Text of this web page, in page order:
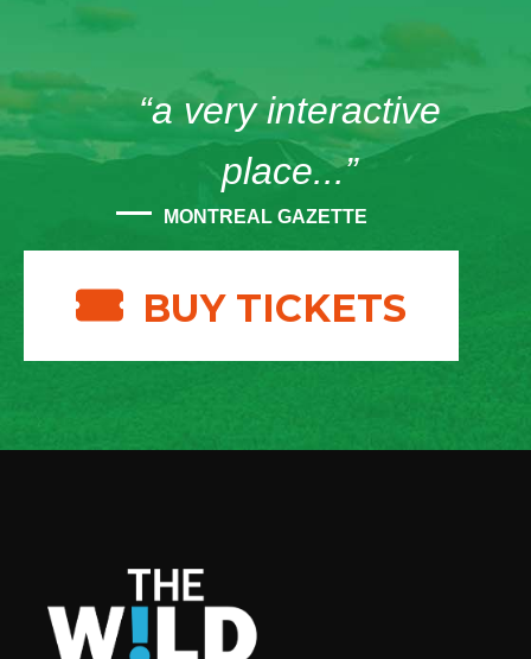
“a very interactive
place...”
MONTREAL GAZETTE
BUY TICKETS